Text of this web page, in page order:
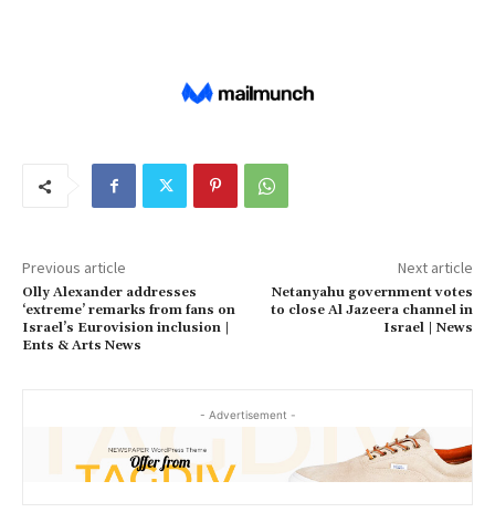
Previous article
Olly Alexander addresses
‘extreme’ remarks from fans on
Israel’s Eurovision inclusion |
Ents & Arts News
Next article
Netanyahu government votes
to close Al Jazeera channel in
Israel | News
- Advertisement -